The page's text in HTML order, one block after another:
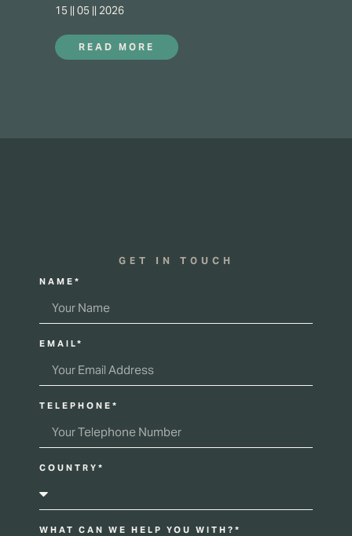
15 || 05 || 2026
READ MORE
GET IN TOUCH
NAME*
EMAIL*
TELEPHONE*
COUNTRY*
WHAT CAN WE HELP YOU WITH?*